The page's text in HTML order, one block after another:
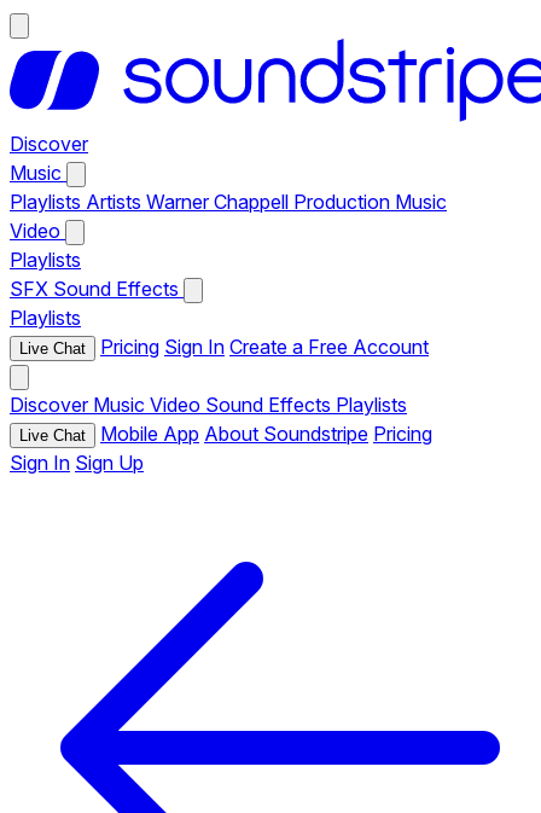
Discover
Music
Playlists Artists Warner Chappell Production Music
Video
Playlists
SFX Sound Effects
Playlists
Live Chat Pricing Sign In Create a Free Account
Discover Music Video Sound Effects Playlists
Live Chat Mobile App About Soundstripe Pricing
Sign In Sign Up